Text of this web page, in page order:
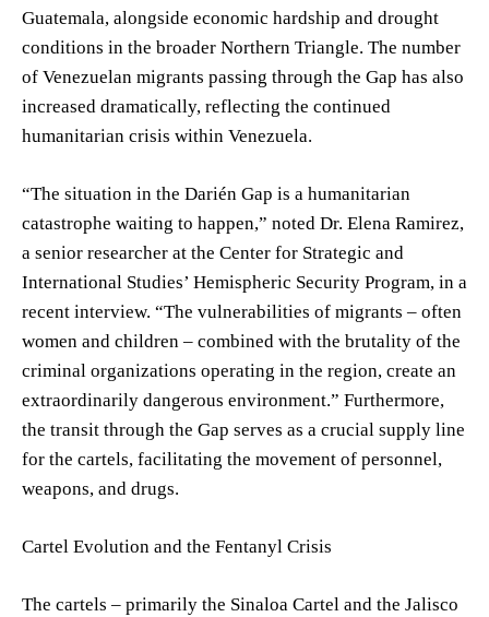
Guatemala, alongside economic hardship and drought
conditions in the broader Northern Triangle. The number
of Venezuelan migrants passing through the Gap has also
increased dramatically, reflecting the continued
humanitarian crisis within Venezuela.
“The situation in the Darién Gap is a humanitarian
catastrophe waiting to happen,” noted Dr. Elena Ramirez,
a senior researcher at the Center for Strategic and
International Studies’ Hemispheric Security Program, in a
recent interview. “The vulnerabilities of migrants – often
women and children – combined with the brutality of the
criminal organizations operating in the region, create an
extraordinarily dangerous environment.” Furthermore,
the transit through the Gap serves as a crucial supply line
for the cartels, facilitating the movement of personnel,
weapons, and drugs.
Cartel Evolution and the Fentanyl Crisis
The cartels – primarily the Sinaloa Cartel and the Jalisco